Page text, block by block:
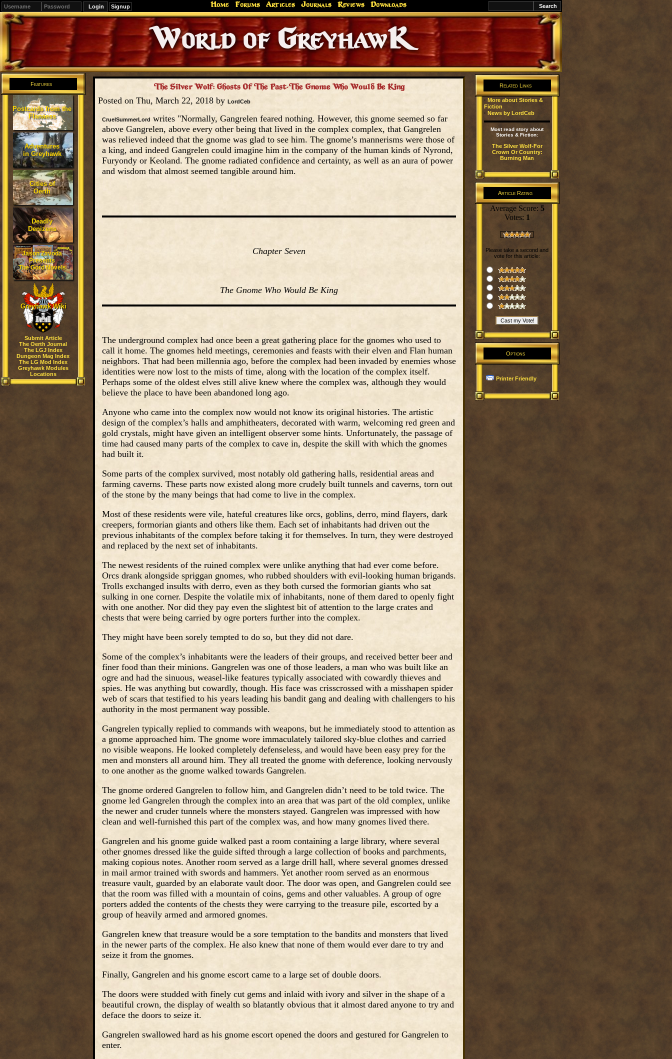
Signup Home Forums Articles Journals Reviews Downloads
Editions
Change.
Canonfire!
Greyhawk
Endures.
Features
Postcards from the
Flanaess
Adventures
in Greyhawk
Cities of
Oerth
Deadly
Denizens
Jason Zavoda
Presents
The Gord Novels
Greyhawk Wiki
Submit Article
The Oerth Journal
The LGJ Index
Dungeon Mag Index
The LG Mod Index
Greyhawk Modules
Locations
The Silver Wolf: Ghosts Of The Past-The Gnome Who Would Be King
Posted on Thu, March 22, 2018 by LordCeb
CruelSummerLord writes "Normally, Gangrelen feared nothing. However, this gnome seemed so far
above Gangrelen, above every other being that lived in the complex complex, that Gangrelen
was relieved indeed that the gnome was glad to see him. The gnome’s mannerisms were those of
a king, and indeed Gangrelen could imagine him in the company of the human kinds of Nyrond,
Furyondy or Keoland. The gnome radiated confidence and certainty, as well as an aura of power
and wisdom that almost seemed tangible around him.
Chapter Seven
The Gnome Who Would Be King
The underground complex had once been a great gathering place for the gnomes who used to
call it home. The gnomes held meetings, ceremonies and feasts with their elven and Flan human
neighbors. That had been millennia ago, before the complex had been invaded by enemies whose
identities were now lost to the mists of time, along with the location of the complex itself.
Perhaps some of the oldest elves still alive knew where the complex was, although they would
believe the place to have been abandoned long ago.
Anyone who came into the complex now would not know its original histories. The artistic
design of the complex’s halls and amphitheaters, decorated with warm, welcoming red green and
gold crystals, might have given an intelligent observer some hints. Unfortunately, the passage of
time had caused many parts of the complex to cave in, despite the skill with which the gnomes
had built it.
Some parts of the complex survived, most notably old gathering halls, residential areas and
farming caverns. These parts now existed along more crudely built tunnels and caverns, torn out
of the stone by the many beings that had come to live in the complex.
Most of these residents were vile, hateful creatures like orcs, goblins, derro, mind flayers, dark
creepers, formorian giants and others like them. Each set of inhabitants had driven out the
previous inhabitants of the complex before taking it for themselves. In turn, they were destroyed
and replaced by the next set of inhabitants.
The newest residents of the ruined complex were unlike anything that had ever come before.
Orcs drank alongside spriggan gnomes, who rubbed shoulders with evil-looking human brigands.
Trolls exchanged insults with derro, even as they both cursed the formorian giants who sat
sulking in one corner. Despite the volatile mix of inhabitants, none of them dared to openly fight
with one another. Nor did they pay even the slightest bit of attention to the large crates and
chests that were being carried by ogre porters further into the complex.
They might have been sorely tempted to do so, but they did not dare.
Some of the complex’s inhabitants were the leaders of their groups, and received better beer and
finer food than their minions. Gangrelen was one of those leaders, a man who was built like an
ogre and had the sinuous, weasel-like features typically associated with cowardly thieves and
spies. He was anything but cowardly, though. His face was crisscrossed with a misshapen spider
web of scars that testified to his years leading his bandit gang and dealing with challengers to his
authority in the most permanent way possible.
Gangrelen typically replied to commands with weapons, but he immediately stood to attention as
a gnome approached him. The gnome wore immaculately tailored sky-blue clothes and carried
no visible weapons. He looked completely defenseless, and would have been easy prey for the
men and monsters all around him. They all treated the gnome with deference, looking nervously
to one another as the gnome walked towards Gangrelen.
The gnome ordered Gangrelen to follow him, and Gangrelen didn’t need to be told twice. The
gnome led Gangrelen through the complex into an area that was part of the old complex, unlike
the newer and cruder tunnels where the monsters stayed. Gangrelen was impressed with how
clean and well-furnished this part of the complex was, and how many gnomes lived there.
Gangrelen and his gnome guide walked past a room containing a large library, where several
other gnomes dressed like the guide sifted through a large collection of books and parchments,
making copious notes. Another room served as a large drill hall, where several gnomes dressed
in mail armor trained with swords and hammers. Yet another room served as an enormous
treasure vault, guarded by an elaborate vault door. The door was open, and Gangrelen could see
that the room was filled with a mountain of coins, gems and other valuables. A group of ogre
porters added the contents of the chests they were carrying to the treasure pile, escorted by a
group of heavily armed and armored gnomes.
Gangrelen knew that treasure would be a sore temptation to the bandits and monsters that lived
in the newer parts of the complex. He also knew that none of them would ever dare to try and
seize it from the gnomes.
Finally, Gangrelen and his gnome escort came to a large set of double doors.
The doors were studded with finely cut gems and inlaid with ivory and silver in the shape of a
beautiful crown, the display of wealth so blatantly obvious that it almost dared anyone to try and
deface the doors to seize it.
Gangrelen swallowed hard as his gnome escort opened the doors and gestured for Gangrelen to
enter.
Related Links
· More about Stories &
Fiction
· News by LordCeb
Most read story about
Stories & Fiction:
The Silver Wolf-For
Crown Or Country:
Burning Man
Article Rating
Average Score: 5
Votes: 1
Please take a second and
vote for this article:
Options
Printer Friendly